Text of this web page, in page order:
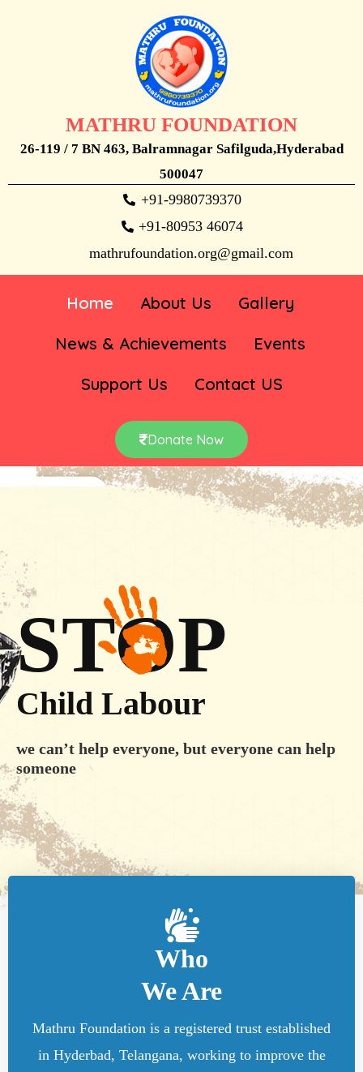
MATHRU FOUNDATION
26-119 / 7 BN 463, Balramnagar Safilguda,Hyderabad
500047
+91-9980739370
+91-80953 46074
mathrufoundation.org@gmail.com
Home About Us
Gallery
News & Achievements
Events
Support Us
Contact US
Donate Now
STOP
Child Labour
we can’t help everyone, but everyone can help
someone
Who
We Are
Mathru Foundation is a registered trust established
in Hyderbad, Telangana, working to improve the